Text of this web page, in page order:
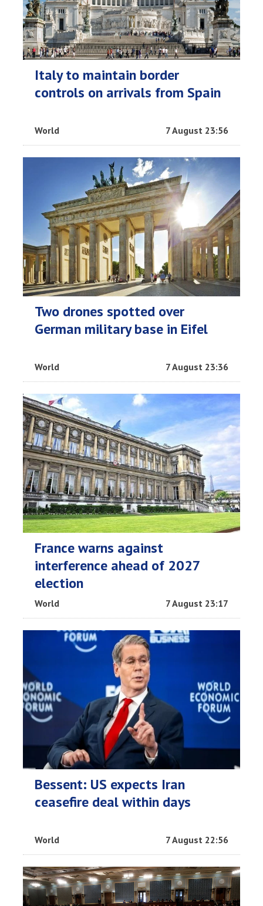
Italy to maintain border
controls on arrivals from Spain
World 7 August 23:56
Two drones spotted over
German military base in Eifel
World 7 August 23:36
France warns against
interference ahead of 2027
election
World 7 August 23:17
Bessent: US expects Iran
ceasefire deal within days
World 7 August 22:56